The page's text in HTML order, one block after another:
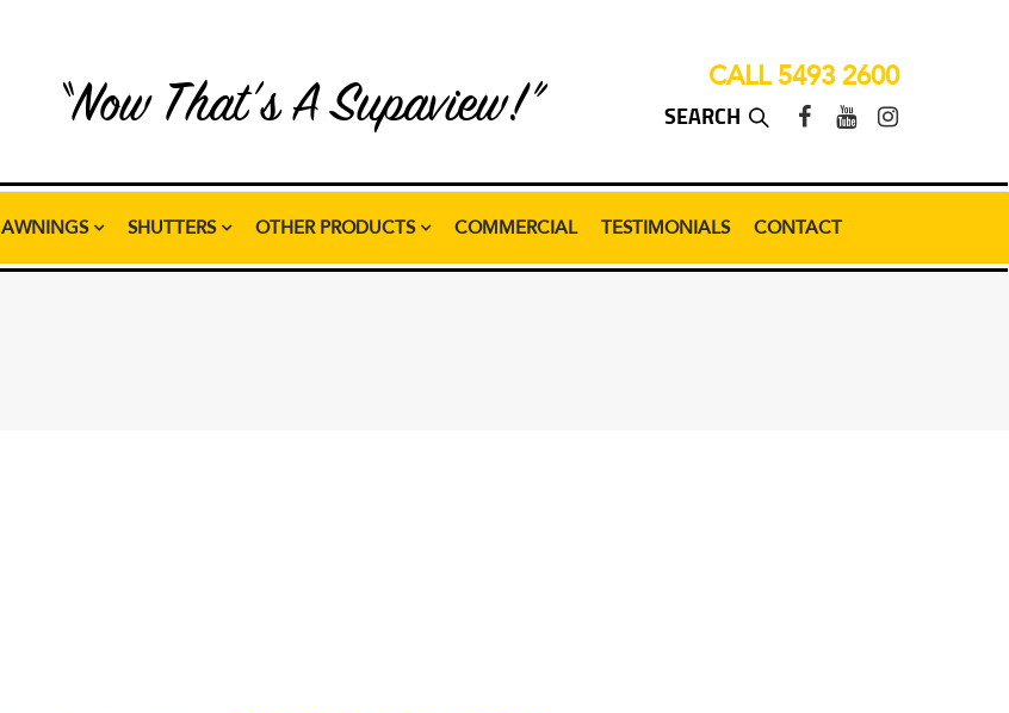
“Now That’s A Supaview!” CALL 5493 2600
AWNINGS SHUTTERS OTHER PRODUCTS COMMERCIAL TESTIMONIALS CONTACT